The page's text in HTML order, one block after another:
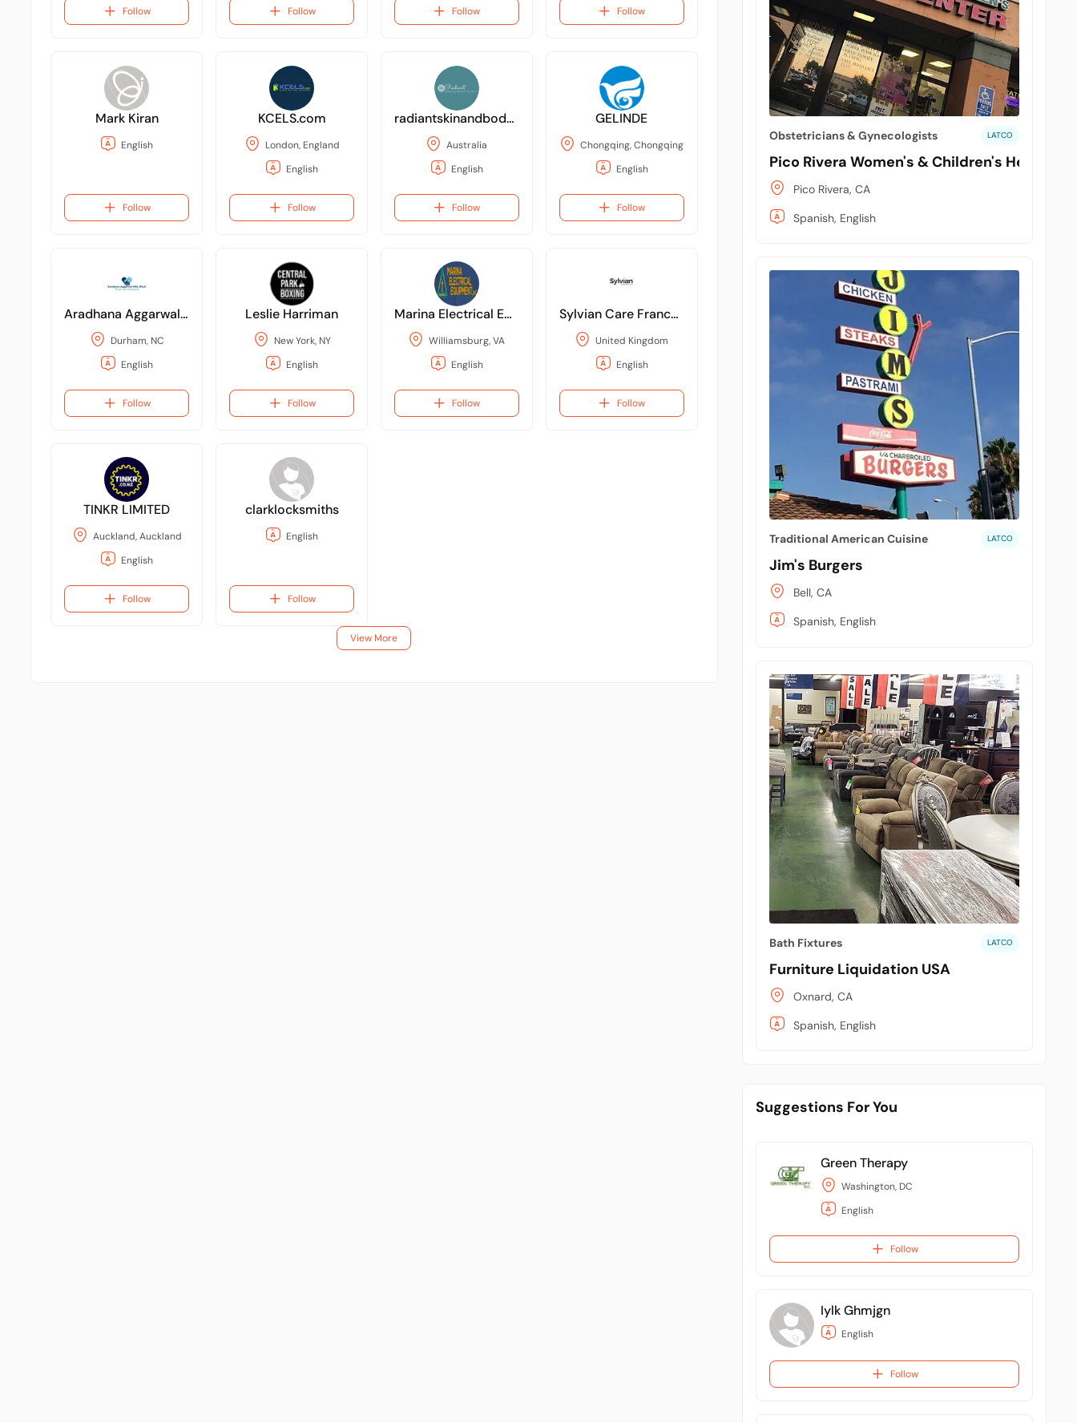
Follow Follow Follow Follow
Mark Kiran
English
Follow
KCELS.com
London, England
English
Follow
radiantskinandbodyclinic
Australia
English
Follow
GELINDE
Chongqing, Chongqing
English
Follow
Aradhana Aggarwal CPA, PLLC
Durham, NC
English
Follow
Leslie Harriman
New York, NY
English
Follow
Marina Electrical Equipment
Williamsburg, VA
English
Follow
Sylvian Care Franchising
United Kingdom
English
Follow
TINKR LIMITED
Auckland, Auckland
English
Follow
clarklocksmiths
English
Follow
View More
Obstetricians & Gynecologists LATCO
Pico Rivera Women's & Children's Health
Pico Rivera, CA
Spanish, English
Traditional American Cuisine LATCO
Jim's Burgers
Bell, CA
Spanish, English
Bath Fixtures LATCO
Furniture Liquidation USA
Oxnard, CA
Spanish, English
Suggestions For You
Green Therapy
Washington, DC
English
Follow
Iylk Ghmjgn
English
Follow
tuPlaza
About Us
Countries
Contact us
FAQ